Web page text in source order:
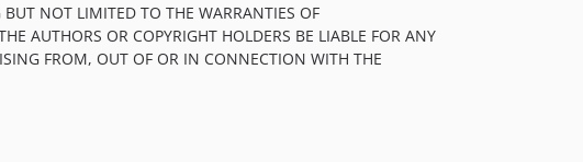
BUT NOT LIMITED TO THE WARRANTIES OF
AUTHORS OR COPYRIGHT HOLDERS BE LIABLE FOR ANY
FROM, OUT OF OR IN CONNECTION WITH THE